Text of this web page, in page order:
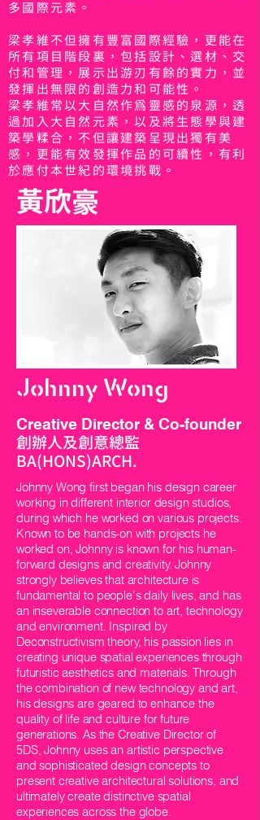
多國際元素。
梁孝維不但擁有豐富國際經驗，更能在
所有項目階段裏，包括設計、選材、交
付和管理，展示出游刃有餘的實力，並
發揮出無限的創造力和可能性。
梁孝維常以大自然作為靈感的泉源，透
過加入大自然元素，以及將生態學與建
築學糅合，不但讓建築呈現出獨有美
感，更能有效發揮作品的可續性，有利
於應付本世紀的環境挑戰。
黃欣豪
Johnny Wong
Creative Director & Co-founder
創辦人及創意總監
BA(HONS)ARCH.
Johnny Wong first began his design career
working in different interior design studios,
during which he worked on various projects.
Known to be hands-on with projects he
worked on, Johnny is known for his human-
forward designs and creativity. Johnny
strongly believes that architecture is
fundamental to people’s daily lives, and has
an inseverable connection to art, technology
and environment. Inspired by
Deconstructivism theory, his passion lies in
creating unique spatial experiences through
futuristic aesthetics and materials. Through
the combination of new technology and art,
his designs are geared to enhance the
quality of life and culture for future
generations. As the Creative Director of
5DS, Johnny uses an artistic perspective
and sophisticated design concepts to
present creative architectural solutions, and
ultimately create distinctive spatial
experiences across the globe.